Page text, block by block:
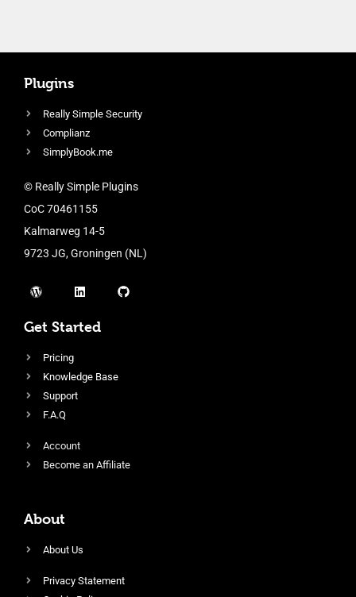
Plugins
Really Simple Security
Complianz
SimplyBook.me
© Really Simple Plugins
CoC 70461155
Kalmarweg 14-5
9723 JG, Groningen (NL)
Get Started
Pricing
Knowledge Base
Support
F.A.Q
Account
Become an Affiliate
About
About Us
Privacy Statement